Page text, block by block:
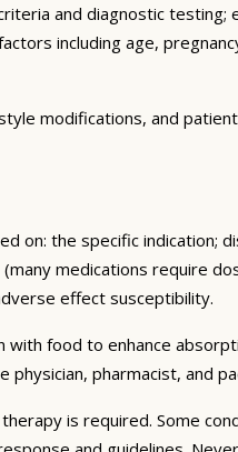
and diagnostic testing;
including age,
modifications, and
on: the specific indication;
medications require
effect susceptibility.
with food to enhance
pharmacist, and
is required. Some